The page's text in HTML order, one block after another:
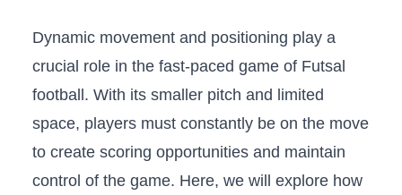
Dynamic ⁣movement and positioning play a
crucial role in ⁤the fast-paced game of Futsal⁣
football. With its smaller pitch and⁤ limited
space, players must constantly be on the ⁤move
to create scoring opportunities​ and maintain‌
control of the game. Here, we will explore how